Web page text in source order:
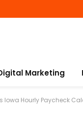
Marketing
Iowa Hourly Paycheck